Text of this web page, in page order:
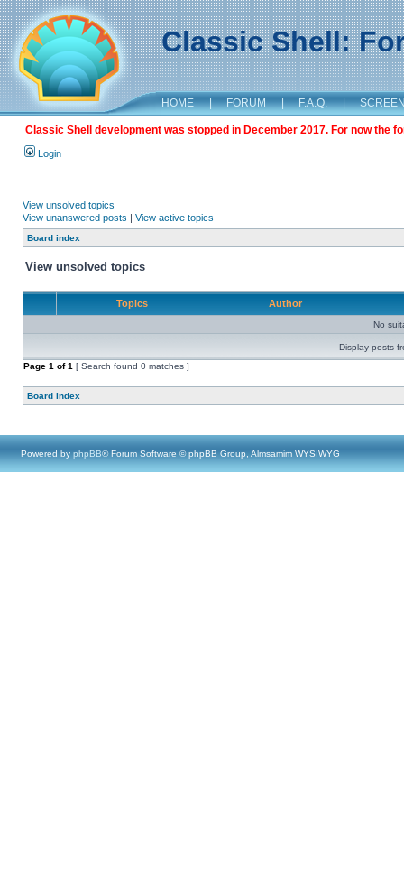
Classic Shell:
HOME | FORUM | F.A.Q. |
Classic Shell development was stopped in December 2017. For now the
Login
View unsolved topics
View unanswered posts | View active topics
Board index
View unsolved topics
Topics Author
No
Display posts
Page 1 of1 [ Search found 0 matches ]
Board index
Powered by phpBB® Forum Software © phpBB Group, Almsamim WYSIWYG